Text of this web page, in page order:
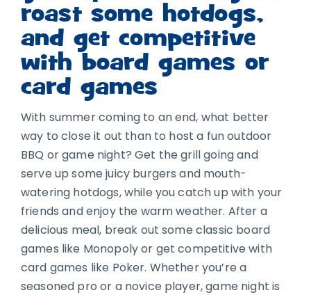
roast some hotdogs,
and get competitive
with board games or
card games
With summer coming to an end, what better
way to close it out than to host a fun outdoor
BBQ or game night? Get the grill going and
serve up some juicy burgers and mouth-
watering hotdogs, while you catch up with your
friends and enjoy the warm weather. After a
delicious meal, break out some classic board
games like Monopoly or get competitive with
card games like Poker. Whether you’re a
seasoned pro or a novice player, game night is